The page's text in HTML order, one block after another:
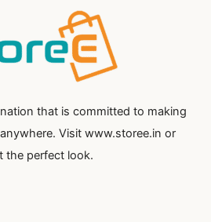
that is committed to making
Visit www.storee.in or
the perfect look.